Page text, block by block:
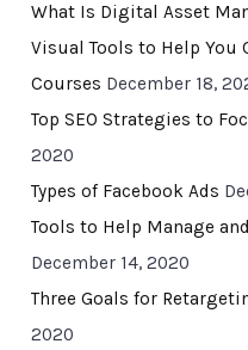
What Is Digital Asset
Visual Tools to Help You
Courses December 18,
Top SEO Strategies to
2020
Types of Facebook Ads
Tools to Help Manage
December 14, 2020
Three Goals for
2020